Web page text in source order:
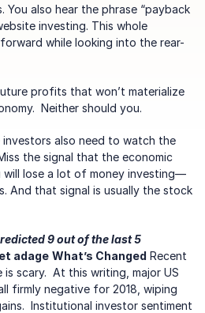
also hear the phrase “payback
investing. This whole
while looking into the rear-
profits that won’t materialize
Neither should you.
investors also need to watch the
the signal that the economic
will lose a lot of money investing—
And that signal is usually the stock
9 out of the last 5
adage What’s Changed Recent
scary.  At this writing, major US
firmly negative for 2018, wiping
Institutional investor sentiment